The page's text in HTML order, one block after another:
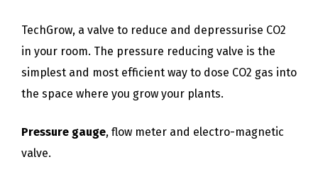
TechGrow, a valve to reduce and depressurise CO2
in your room. The pressure reducing valve is the
simplest and most efficient way to dose CO2 gas into
the space where you grow your plants.
Pressure gauge, flow meter and electro-magnetic
valve.